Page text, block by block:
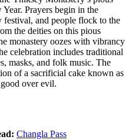
Prayers begin in the
festival, and people flock to the
the deities on this pious
monastery oozes with vibrancy
celebration includes traditional
masks, and folk music. The
of a sacrificial cake known as
over evil.
Changla Pass